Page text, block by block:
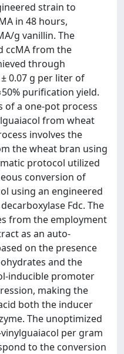
strain to
in 48 hours,
g vanillin. The
ccMA from the
through
0.07 g per liter of
purification yield.
of a one-pot process
from wheat
involves the
the wheat bran using
protocol utilized
conversion of
using an engineered
Fdc. The
from the employment
as an auto-
on the presence
and the
inducible promoter
making the
both the inducer
The unoptimized
per gram
to the conversion